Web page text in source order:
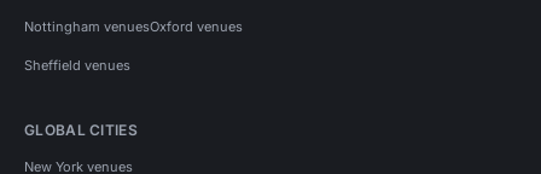
Nottingham venuesOxford venues
Sheffield venues
GLOBAL CITIES
New York venues